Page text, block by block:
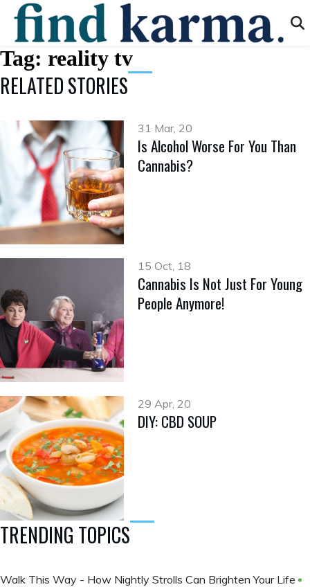
Tag: reality tv
RELATED STORIES
31 Mar, 20
Is Alcohol Worse For You Than
Cannabis?
15 Oct, 18
Cannabis Is Not Just For Young
People Anymore!
29 Apr, 20
DIY: CBD SOUP
TRENDING TOPICS
Walk This Way - How Nightly Strolls Can Brighten Your Life